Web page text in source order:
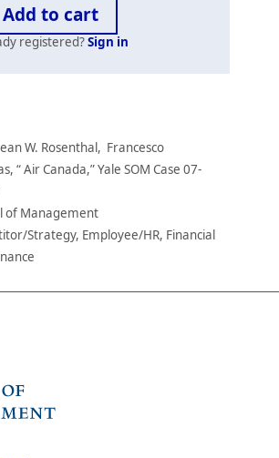
registered?Sign in
W. Rosenthal, Francesco
“ Air Canada,” Yale SOM Case 07-
of Management
Strategy, Employee/HR, Financial